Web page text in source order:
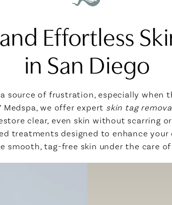
Effortless
in San Diego
source of frustration, especially when
Medspa, we offer expert skin tag
clear, even skin without scarring
treatments designed to enhance
smooth, tag-free skin under the care of